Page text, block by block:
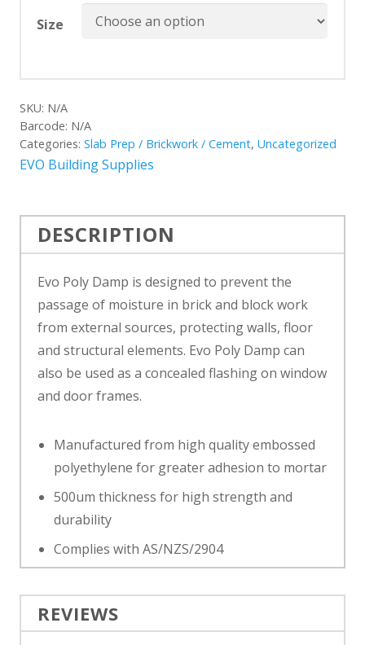
Size
SKU: N/A
Barcode: N/A
Categories: Slab Prep / Brickwork / Cement, Uncategorized
EVO Building Supplies
DESCRIPTION
Evo Poly Damp is designed to prevent the
passage of moisture in brick and block work
from external sources, protecting walls, floor
and structural elements. Evo Poly Damp can
also be used as a concealed flashing on window
and door frames.
Manufactured from high quality embossed
polyethylene for greater adhesion to mortar
500um thickness for high strength and
durability
Complies with AS/NZS/2904
REVIEWS